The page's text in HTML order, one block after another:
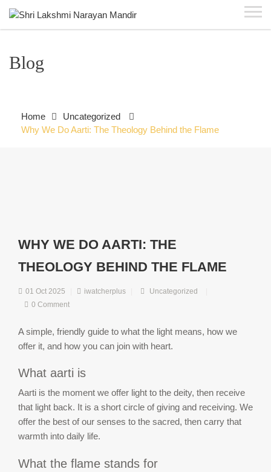
Blog
Home
Uncategorized
Why We Do Aarti: The Theology Behind the Flame
WHY WE DO AARTI: THE
THEOLOGY BEHIND THE FLAME
01 Oct 2025 iwatcherplus Uncategorized
0 Comment
A simple, friendly guide to what the light means, how we
offer it, and how you can join with heart.
What aarti is
Aarti is the moment we offer light to the deity, then receive
that light back. It is a short circle of giving and receiving. We
offer the best of our senses to the sacred, then carry that
warmth into daily life.
What the flame stands for